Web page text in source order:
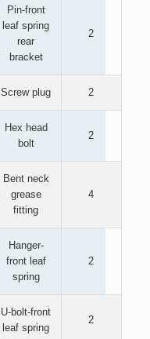
Pin-front
leaf spring
rear
bracket
2
Screw plug 2
Hex head
bolt
2
Bent neck
grease
fitting
4
Hanger-
front leaf
spring
2
U-bolt-front
leaf spring
2